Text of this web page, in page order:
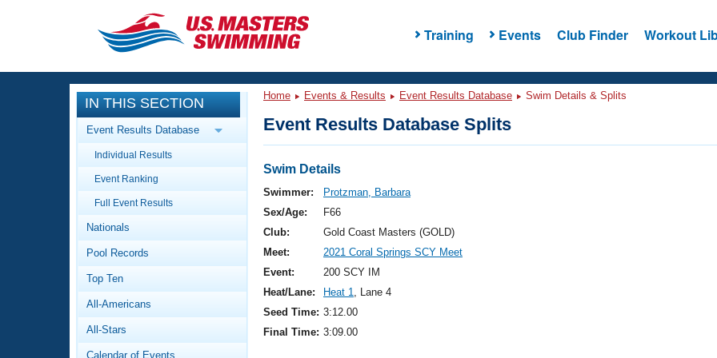
Training Events Club Finder Workout
CLOSE
Training
Workout Library
Articles And Videos
Swimming 101
Video Stroke Analysis
Club Finder
Events
Calendar Of Events
Virtual And Fitness Events
2026 Summer Nationals
National Championships
Results And Rankings
Workout Library
About Us
What Is Masters Swimming?
IN THIS SECTION
Event Results Database
Individual Results
Event Ranking
Full Event Results
Nationals
Pool Records
Top Ten
All-Americans
All-Stars
Calendar of Events
Home Events & Results Event Results Database Swim Details & Splits
Event Results Database Splits
Swim Details
Swimmer:
Protzman, Barbara
Sex/Age:
F66
Club:
Gold Coast Masters (GOLD)
Meet:
2021 Coral Springs SCY Meet
Event:
200 SCY IM
Heat/Lane:
Heat 1, Lane 4
Seed Time: 3:12.00
Final Time: 3:09.00